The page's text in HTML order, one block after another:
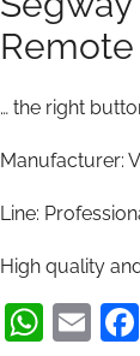
… the right
Manufacturer:
Line:
High quality